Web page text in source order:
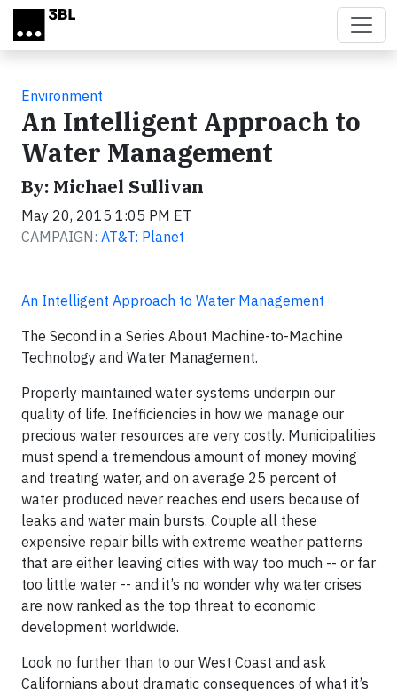
Skip to main content
Environment
An Intelligent Approach to
Water Management
By: Michael Sullivan
May 20, 2015 1:05 PM ET
CAMPAIGN: AT&T: Planet
An Intelligent Approach to Water Management
The Second in a Series About Machine-to-Machine
Technology and Water Management.
Properly maintained water systems underpin our
quality of life. Inefficiencies in how we manage our
precious water resources are very costly. Municipalities
must spend a tremendous amount of money moving
and treating water, and on average 25 percent of
water produced never reaches end users because of
leaks and water main bursts. Couple all these
expensive repair bills with extreme weather patterns
that are either leaving cities with way too much -- or far
too little water -- and it’s no wonder why water crises
are now ranked as the top threat to economic
development worldwide.
Look no further than to our West Coast and ask
Californians about dramatic consequences of what it’s